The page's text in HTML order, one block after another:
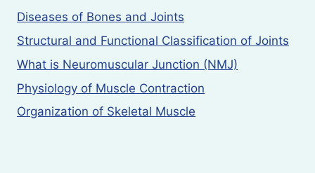
Diseases of Bones and Joints
Structural and Functional Classification of Joints
What is Neuromuscular Junction (NMJ)
Physiology of Muscle Contraction
Organization of Skeletal Muscle